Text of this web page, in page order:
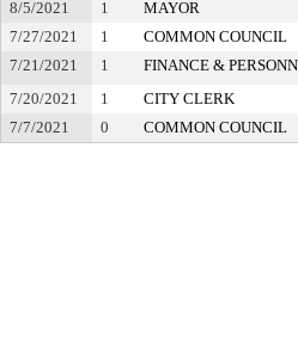
8/5/2021
1 MAYOR
7/27/2021
1 COMMON COUNCIL
7/21/2021
1 FINANCE &
7/20/2021
1 CITY CLERK
7/7/2021
0 COMMON COUNCIL